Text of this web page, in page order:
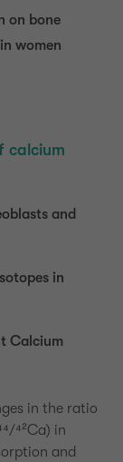
on bone
women
calcium
and
in
Calcium
in the ratio
⁴²Ca) in
and